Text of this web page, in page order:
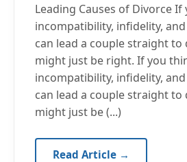
Leading Causes of Divorce
incompatibility, infidelity,
can lead a couple straight to
might just be right. If you
incompatibility, infidelity,
can lead a couple straight to
might just be (...)
Read Article →